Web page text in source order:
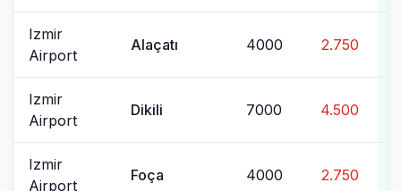
Izmir
Airport
Alaçatı 4000 2.750
Izmir
Airport
Dikili 7000 4.500
Izmir
Airport
Foça 4000 2.750